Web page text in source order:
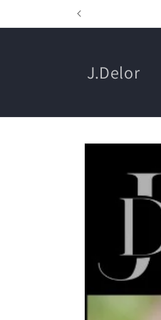
J.Delor
Skip to
information